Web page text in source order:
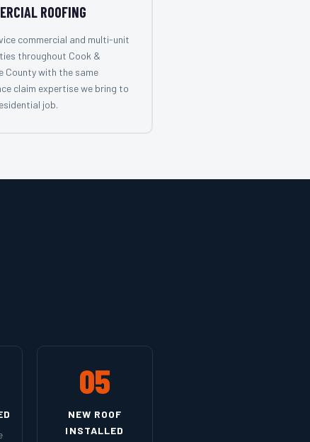
ROOFING
commercial and multi-unit
throughout Cook &
County with the same
claim expertise we bring to
job.
05
NEW ROOF
INSTALLED